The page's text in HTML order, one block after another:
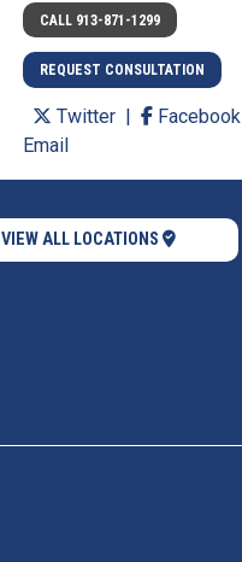
CALL 913-871-1299
REQUEST CONSULTATION
Twitter
Facebook
Email
VIEW ALL LOCATIONS